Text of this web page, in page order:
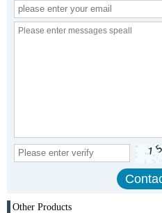
Other Products